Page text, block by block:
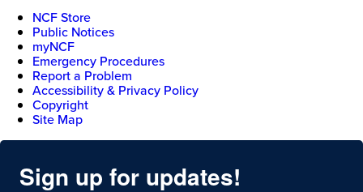
NCF Store
Public Notices
myNCF
Emergency Procedures
Report a Problem
Accessibility & Privacy Policy
Copyright
Site Map
Sign up for updates!